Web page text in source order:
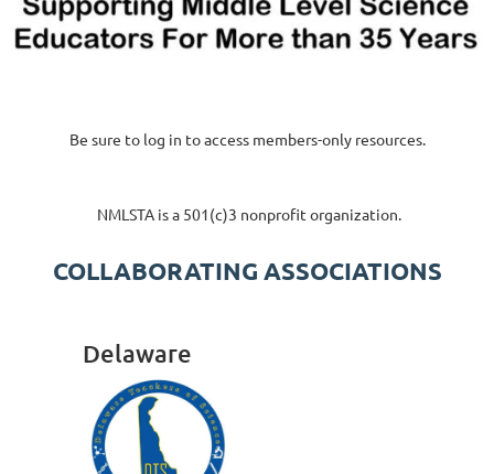
Be sure to log in to access members-only resources.
NMLSTA is a 501(c)3 nonprofit organization.
COLLABORATING ASSOCIATIONS
Delaware